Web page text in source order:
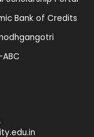
Bank of Credits